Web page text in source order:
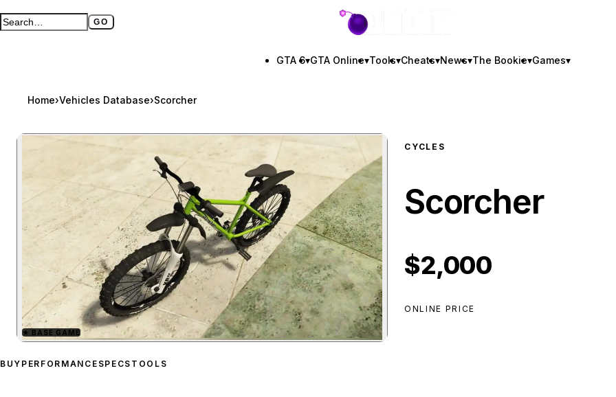
Search GTA BOOM GO
Full search page GTA BOOM
GTA 6▾GTA Online▾Tools▾Cheats▾News▾The Bookie▾Games▾
Home›Vehicles Database›Scorcher
Zoom image:Scorcherpreview
★ BASE GAME
CYCLES
Scorcher
$2,000
ONLINE PRICE
BUY PERFORMANCE SPECS TOOLS